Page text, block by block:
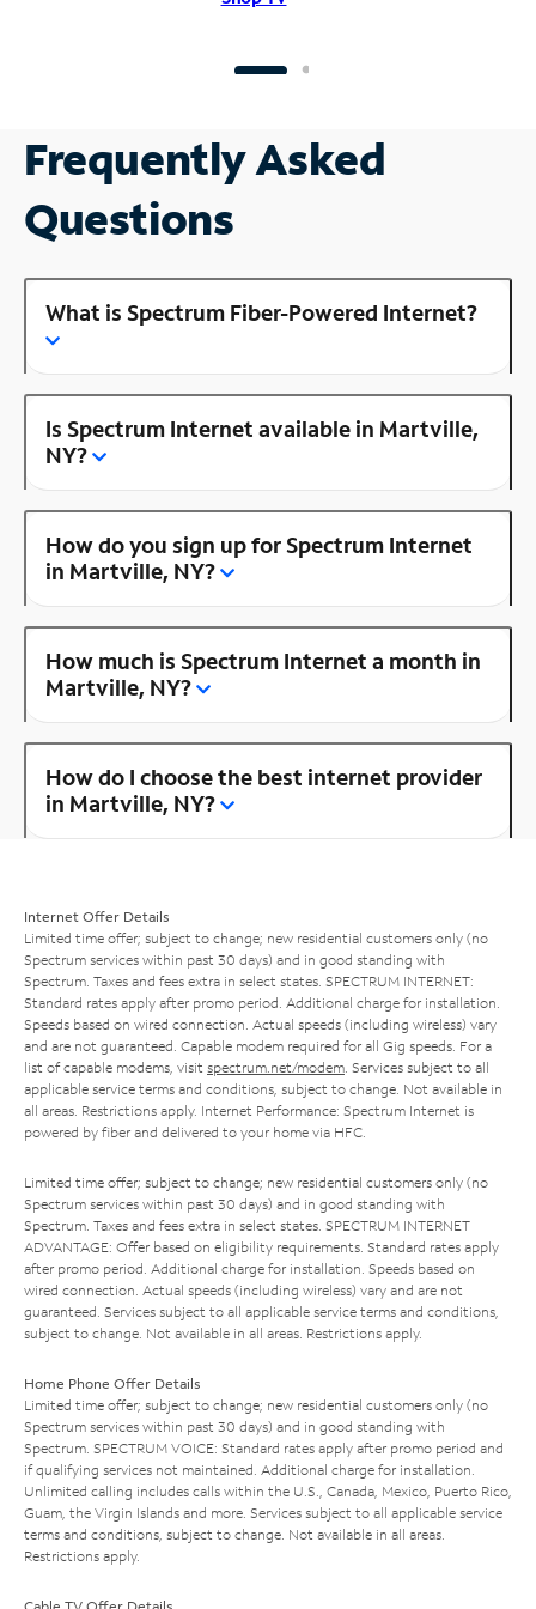
Frequently Asked
Questions
What is Spectrum Fiber-Powered Internet?
Is Spectrum Internet available in Martville,
NY?
How do you sign up for Spectrum Internet
in Martville, NY?
How much is Spectrum Internet a month in
Martville, NY?
How do I choose the best internet provider
in Martville, NY?
Internet Offer Details
Limited time offer; subject to change; new residential customers only (no
Spectrum services within past 30 days) and in good standing with
Spectrum. Taxes and fees extra in select states. SPECTRUM INTERNET:
Standard rates apply after promo period. Additional charge for installation.
Speeds based on wired connection. Actual speeds (including wireless) vary
and are not guaranteed. Capable modem required for all Gig speeds. For a
list of capable modems, visit spectrum.net/modem . Services subject to all
applicable service terms and conditions, subject to change. Not available in
all areas. Restrictions apply. Internet Performance: Spectrum Internet is
powered by fiber and delivered to your home via HFC.
Limited time offer; subject to change; new residential customers only (no
Spectrum services within past 30 days) and in good standing with
Spectrum. Taxes and fees extra in select states. SPECTRUM INTERNET
ADVANTAGE: Offer based on eligibility requirements. Standard rates apply
after promo period. Additional charge for installation. Speeds based on
wired connection. Actual speeds (including wireless) vary and are not
guaranteed. Services subject to all applicable service terms and conditions,
subject to change. Not available in all areas. Restrictions apply.
Home Phone Offer Details
Limited time offer; subject to change; new residential customers only (no
Spectrum services within past 30 days) and in good standing with
Spectrum. SPECTRUM VOICE: Standard rates apply after promo period and
if qualifying services not maintained. Additional charge for installation.
Unlimited calling includes calls within the U.S., Canada, Mexico, Puerto Rico,
Guam, the Virgin Islands and more. Services subject to all applicable service
terms and conditions, subject to change. Not available in all areas.
Restrictions apply.